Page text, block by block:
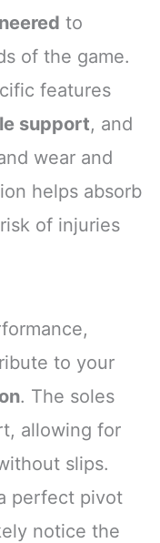
to
of the game.
features
support, and
wear and
helps absorb
of injuries
to your
. The soles
allowing for
slips.
perfect pivot
notice the